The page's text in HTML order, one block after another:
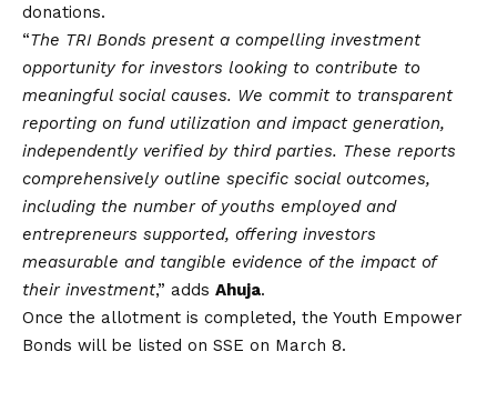
donations.
“The TRI Bonds present a compelling investment
opportunity for investors looking to contribute to
meaningful social causes. We commit to transparent
reporting on fund utilization and impact generation,
independently verified by third parties. These reports
comprehensively outline specific social outcomes,
including the number of youths employed and
entrepreneurs supported, offering investors
measurable and tangible evidence of the impact of
their investment,” adds Ahuja.
Once the allotment is completed, the Youth Empower
Bonds will be listed on SSE on March 8.